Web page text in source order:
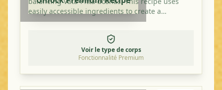
easily accessible ingredients to create a
nutritious and delicious meal.
Voir le type de corps
Fonctionnalité Premium